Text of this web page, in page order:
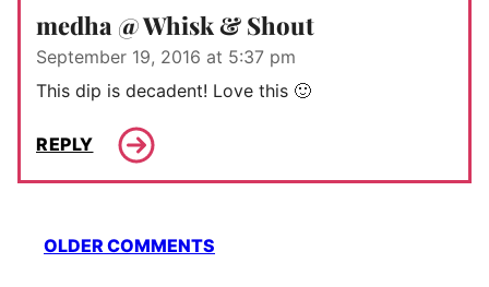
medha @ Whisk & Shout
September 19, 2016 at 5:37 pm
This dip is decadent! Love this 🙂
REPLY
Comment
navigation
OLDER COMMENTS